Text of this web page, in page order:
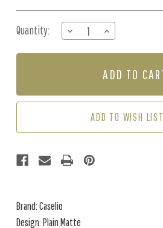
Stock:
Quantity:
DECREASE
QUANTITY
OF
MIDNIGHT
INCREASE
QUANTITY
OF
MATTE
MIDNIGHT
ADD TO WISH LIST
Brand: Caselio
Design: Plain Matte